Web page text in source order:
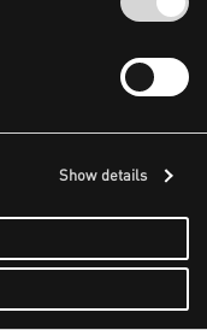
Show details